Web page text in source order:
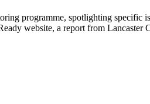
programme, spotlighting specific
website, a report from